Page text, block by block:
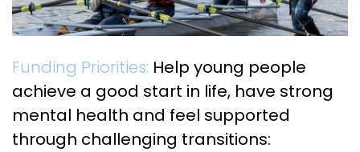
Funding Priorities: Help young people
achieve a good start in life, have strong
mental health and feel supported
through challenging transitions: